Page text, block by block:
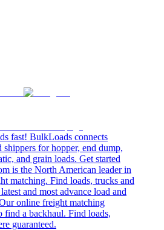
fast! BulkLoads connects
shippers for hopper, end dump,
and grain loads. Get started
is the North American leader in
matching. Find loads, trucks and
and most advance load and
online freight matching
find a backhaul. Find loads,
guaranteed.